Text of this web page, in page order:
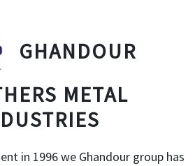
GHANDOUR
METAL
in 1996 we Ghandour group has